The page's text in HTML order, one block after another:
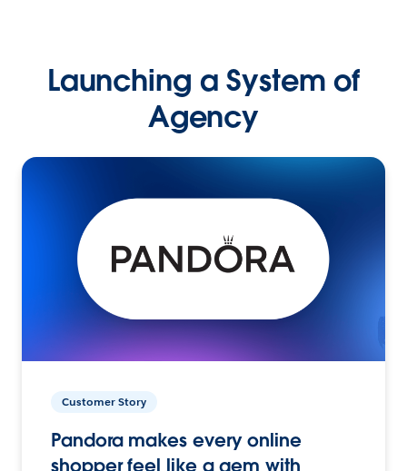
Launching a System of
Agency
Customer Story
Pandora makes every online
shopper feel like a gem with